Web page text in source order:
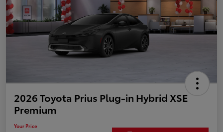
2026 Toyota Prius Plug-in Hybrid XSE
Premium
Your Price